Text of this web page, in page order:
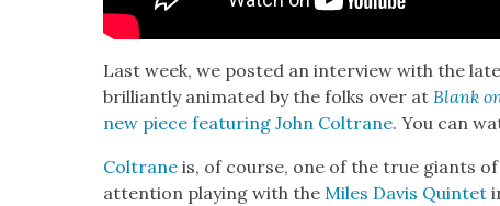
Last week, we post­ed an inter­view with the
bril­liant­ly ani­mat­ed by the folks over atBlank
new piece fea­tur­ing John Coltrane. You can
Coltrane is, of course, one of the true giants
atten­tion play­ing with theMiles Davis Quin­tet